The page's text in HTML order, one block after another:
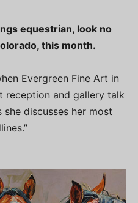
equestrian, look no
this month.
Evergreen Fine Art in
reception and gallery talk
discusses her most